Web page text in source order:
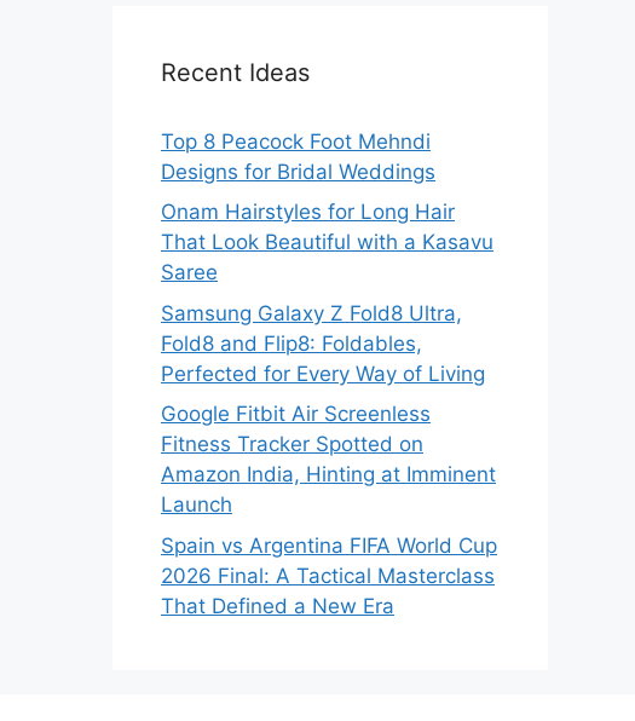
Recent Ideas
Top 8 Peacock Foot Mehndi
Designs for Bridal Weddings
Onam Hairstyles for Long Hair
That Look Beautiful with a Kasavu
Saree
Samsung Galaxy Z Fold8 Ultra,
Fold8 and Flip8: Foldables,
Perfected for Every Way of Living
Google Fitbit Air Screenless
Fitness Tracker Spotted on
Amazon India, Hinting at Imminent
Launch
Spain vs Argentina FIFA World Cup
2026 Final: A Tactical Masterclass
That Defined a New Era